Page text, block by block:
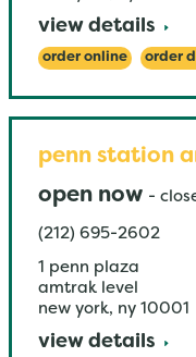
view details
order online order
penn station
open now -
(212) 695-2602
1 penn plaza
amtrak level
new york, ny 10001
view details